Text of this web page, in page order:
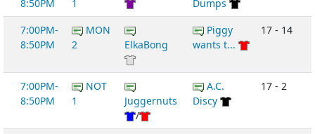
8:50PM
1
Dumps
7:00PM-
8:50PM
MON
2
ElkaBong
Piggy
wants t...
17 - 14
7:00PM-
8:50PM
NOT
1
Juggernuts
/
A.C.
Discy
17 - 2